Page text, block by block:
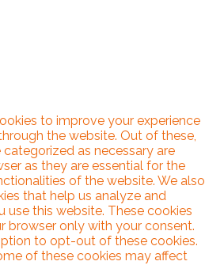
to improve your experience
the website. Out of these,
as necessary are
as they are essential for the
of the website. We also
that help us analyze and
use this website. These cookies
browser only with your consent.
to opt-out of these cookies.
of these cookies may affect